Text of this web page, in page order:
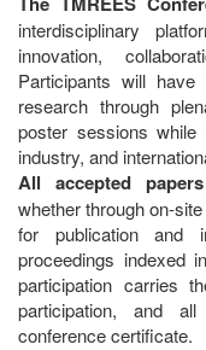
interdisciplinary
innovation,
Participants will
research through
poster sessions while
industry, and
All accepted papers
whether through on-
for publication and
proceedings indexed
participation carries
participation, and
conference certificate.